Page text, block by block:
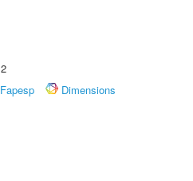
Fapesp
Dimensions